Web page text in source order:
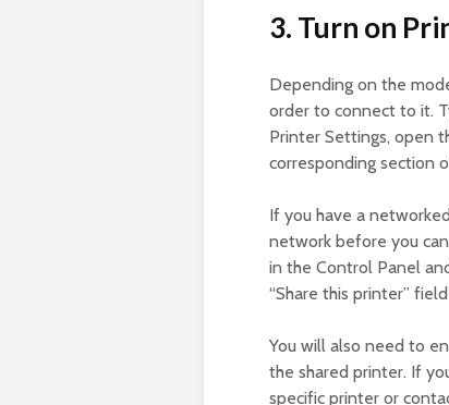
3. Turn on
Depending on the
order to connect to it.
Printer Settings, open
corresponding section
If you have a
network before you
in the Control Panel
“Share this printer”
You will also need to
the shared printer. If
specific printer or